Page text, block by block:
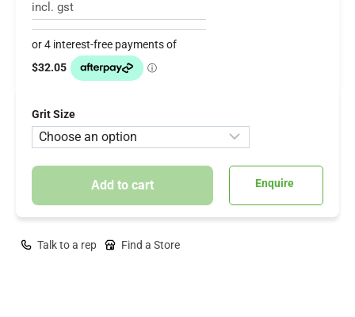
incl. gst
Grit Size
Add to cart Enquire
Talk to a rep Find a Store